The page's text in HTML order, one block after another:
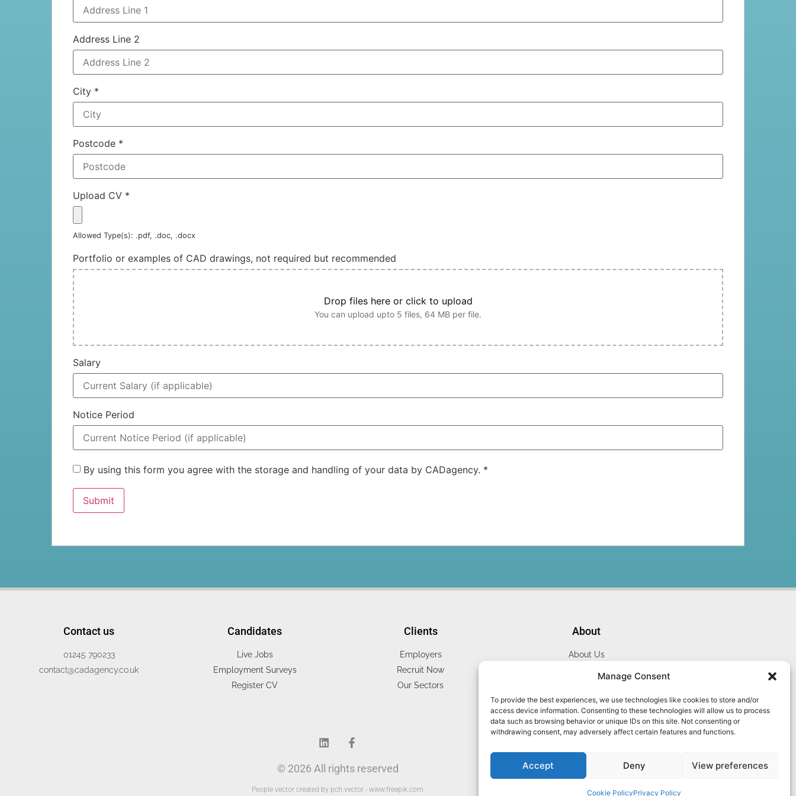
Manage Consent
To provide the best experiences, we use technologies like cookies to store and/or
access device information. Consenting to these technologies will allow us to process
data such as browsing behavior or unique IDs on this site. Not consenting or
withdrawing consent, may adversely affect certain features and functions.
Accept Deny View preferences
Cookie PolicyPrivacy Policy
Address Line 2
City *
Postcode *
Upload CV *
Allowed Type(s): .pdf, .doc, .docx
Portfolio or examples of CAD drawings, not required but recommended
Drop files here or click to upload
You can upload upto 5 files, 64 MB per file.
Salary
Notice Period
By using this form you agree with the storage and handling of your data by CADagency. *
Contact us
01245 790233
contact@cadagency.co.uk
Candidates
Live Jobs
Employment Surveys
Register CV
Clients
Employers
Recruit Now
Our Sectors
About
About Us
Cookie Policy
Contact Us
© 2026 All rights reserved
People vector created by pch.vector - www.freepik.com